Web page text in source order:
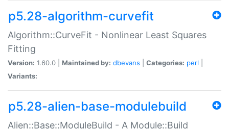
p5.28-algorithm-curvefit
Algorithm::CurveFit - Nonlinear Least Squares
Fitting
Version: 1.60.0 | Maintained by: dbevans Categories: perl
Variants:
p5.28-alien-base-modulebuild
Alien::Base::ModuleBuild - A Module::Build